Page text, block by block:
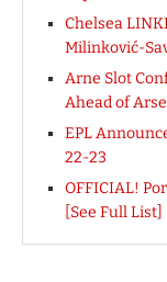
Chelsea
Milinković-
Arne Slot
Ahead of
EPL
22-23
OFFICIAL!
[See Full List]